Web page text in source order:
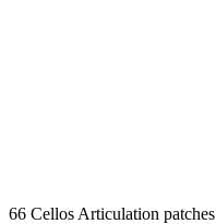
66 Cellos Articulation patches